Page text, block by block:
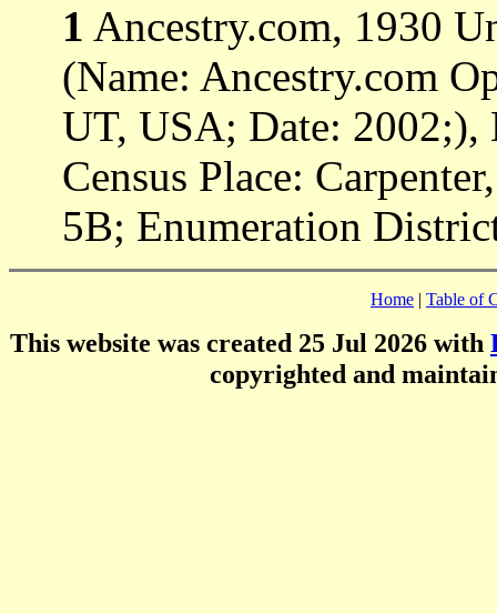
1 Ancestry.com, 1930
(Name: Ancestry.com
UT, USA; Date: 2002;),
Census Place:
5B; Enumeration
Home | Table of
This website was created 25 Jul 2026 with
copyrighted and